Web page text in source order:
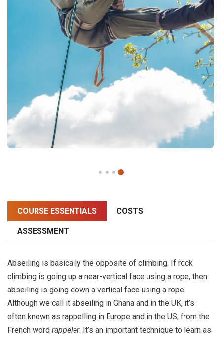
COURSE ESSENTIALS COSTS
ASSESSMENT
Abseiling is basically the opposite of climbing. If rock
climbing is going up a near-vertical face using a rope, then
abseiling is going down a vertical face using a rope.
Although we call it abseiling in Ghana and in the UK, it’s
often known as rappelling in Europe and in the US, from the
French word rappeler. It’s an important technique to learn as